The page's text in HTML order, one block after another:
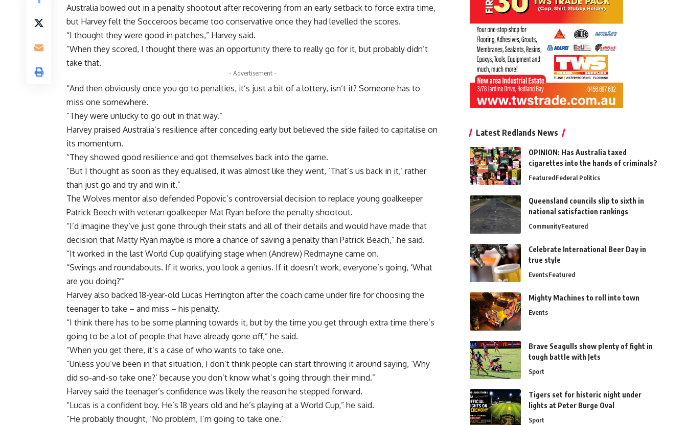
Australia bowed out in a penalty shootout after recovering from an early setback to force extra time,
but Harvey felt the Socceroos became too conservative once they had levelled the scores.
“I thought they were good in patches,” Harvey said.
“When they scored, I thought there was an opportunity there to really go for it, but probably didn’t
take that.
- Advertisement -
“And then obviously once you go to penalties, it’s just a bit of a lottery, isn’t it? Someone has to
miss one somewhere.
“They were unlucky to go out in that way.”
Harvey praised Australia’s resilience after conceding early but believed the side failed to capitalise on
its momentum.
“They showed good resilience and got themselves back into the game.
“But I thought as soon as they equalised, it was almost like they went, ‘That’s us back in it,’ rather
than just go and try and win it.”
The Wolves mentor also defended Popovic’s controversial decision to replace young goalkeeper
Patrick Beech with veteran goalkeeper Mat Ryan before the penalty shootout.
“I’d imagine they’ve just gone through their stats and all of their details and would have made that
decision that Matty Ryan maybe is more a chance of saving a penalty than Patrick Beach,” he said.
“It worked in the last World Cup qualifying stage when (Andrew) Redmayne came on.
“Swings and roundabouts. If it works, you look a genius. If it doesn’t work, everyone’s going, ‘What
are you doing?'”
Harvey also backed 18-year-old Lucas Herrington after the coach came under fire for choosing the
teenager to take – and miss – his penalty.
“I think there has to be some planning towards it, but by the time you get through extra time there’s
going to be a lot of people that have already gone off,” he said.
“When you get there, it’s a case of who wants to take one.
“Unless you’ve been in that situation, I don’t think people can start throwing it around saying, ‘Why
did so-and-so take one?’ because you don’t know what’s going through their mind.”
Harvey said the teenager’s confidence was likely the reason he stepped forward.
“Lucas is a confident boy. He’s 18 years old and he’s playing at a World Cup,” he said.
“He probably thought, ‘No problem, I’m going to take one.’
Latest Redlands News
OPINION: Has Australia taxed
cigarettes into the hands of criminals?
FeaturedFederal Politics
Queensland councils slip to sixth in
national satisfaction rankings
CommunityFeatured
Celebrate International Beer Day in
true style
EventsFeatured
Mighty Machines to roll into town
Events
Brave Seagulls show plenty of fight in
tough battle with Jets
Sport
Tigers set for historic night under
lights at Peter Burge Oval
Sport